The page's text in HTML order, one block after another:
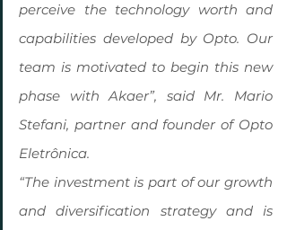
perceive the technology worth and
capabilities developed by Opto. Our
team is motivated to begin this new
phase with Akaer”, said Mr. Mario
Stefani, partner and founder of Opto
Eletrônica.
“The investment is part of our growth
and diversification strategy and is